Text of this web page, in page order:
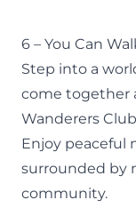
6 – You Can
Step into a
come together
Wanderers Club
Enjoy peaceful
surrounded by
community.